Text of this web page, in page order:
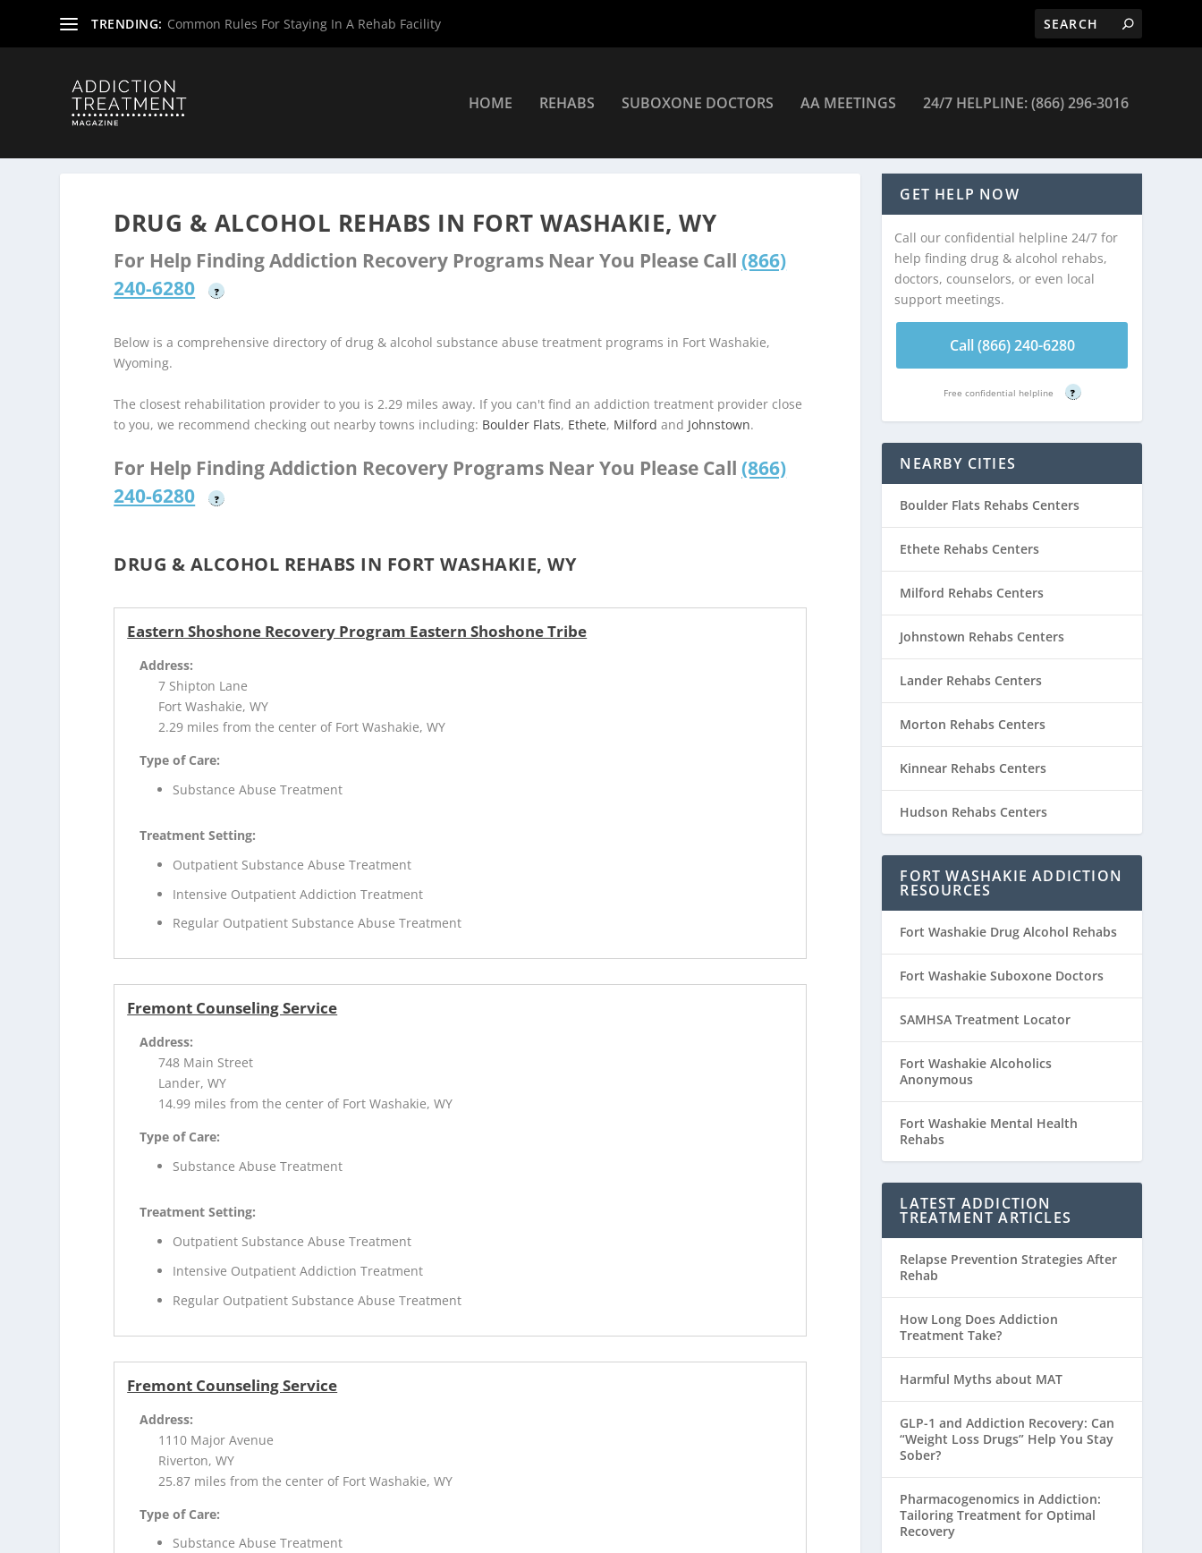
TRENDING: Common Rules For Staying In A Rehab Facility
HOME REHABS SUBOXONE DOCTORS AA MEETINGS 24/7 HELPLINE: (866) 296-3016
DRUG & ALCOHOL REHABS IN FORT WASHAKIE, WY
For Help Finding Addiction Recovery Programs Near You Please Call (866)
240-6280
?
Below is a comprehensive directory of drug & alcohol substance abuse treatment programs in Fort Washakie,
Wyoming.
The closest rehabilitation provider to you is 2.29 miles away. If you can't find an addiction treatment provider close
to you, we recommend checking out nearby towns including: Boulder Flats, Ethete, Milford and Johnstown.
For Help Finding Addiction Recovery Programs Near You Please Call (866)
240-6280
?
DRUG & ALCOHOL REHABS IN FORT WASHAKIE, WY
Eastern Shoshone Recovery Program Eastern Shoshone Tribe
Address:
7 Shipton Lane
Fort Washakie, WY
2.29 miles from the center of Fort Washakie, WY
Type of Care:
Substance Abuse Treatment
Treatment Setting:
Outpatient Substance Abuse Treatment
Intensive Outpatient Addiction Treatment
Regular Outpatient Substance Abuse Treatment
Fremont Counseling Service
Address:
748 Main Street
Lander, WY
14.99 miles from the center of Fort Washakie, WY
Type of Care:
Substance Abuse Treatment
Treatment Setting:
Outpatient Substance Abuse Treatment
Intensive Outpatient Addiction Treatment
Regular Outpatient Substance Abuse Treatment
Fremont Counseling Service
Address:
1110 Major Avenue
Riverton, WY
25.87 miles from the center of Fort Washakie, WY
Type of Care:
Substance Abuse Treatment
GET HELP NOW
Call our confidential helpline 24/7 for
help finding drug & alcohol rehabs,
doctors, counselors, or even local
support meetings.
Call (866) 240-6280
Free confidential helpline ?
NEARBY CITIES
Boulder Flats Rehabs Centers
Ethete Rehabs Centers
Milford Rehabs Centers
Johnstown Rehabs Centers
Lander Rehabs Centers
Morton Rehabs Centers
Kinnear Rehabs Centers
Hudson Rehabs Centers
FORT WASHAKIE ADDICTION
RESOURCES
Fort Washakie Drug Alcohol Rehabs
Fort Washakie Suboxone Doctors
SAMHSA Treatment Locator
Fort Washakie Alcoholics
Anonymous
Fort Washakie Mental Health
Rehabs
LATEST ADDICTION
TREATMENT ARTICLES
Relapse Prevention Strategies After
Rehab
How Long Does Addiction
Treatment Take?
Harmful Myths about MAT
GLP-1 and Addiction Recovery: Can
“Weight Loss Drugs” Help You Stay
Sober?
Pharmacogenomics in Addiction:
Tailoring Treatment for Optimal
Recovery